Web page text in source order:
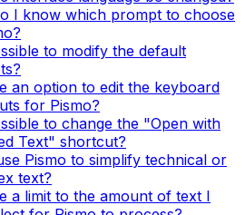
I know which prompt to choose
to modify the default
an option to edit the keyboard
for Pismo?
to change the "Open with
Text" shortcut?
Pismo to simplify technical or
text?
a limit to the amount of text I